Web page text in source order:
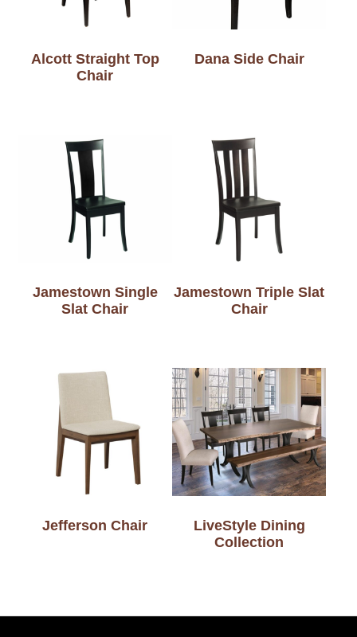
Alcott Straight Top
Chair
Dana Side Chair
Jamestown Single
Slat Chair
Jamestown Triple Slat
Chair
Jefferson Chair
LiveStyle Dining
Collection